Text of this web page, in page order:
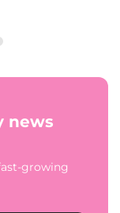
news
growing